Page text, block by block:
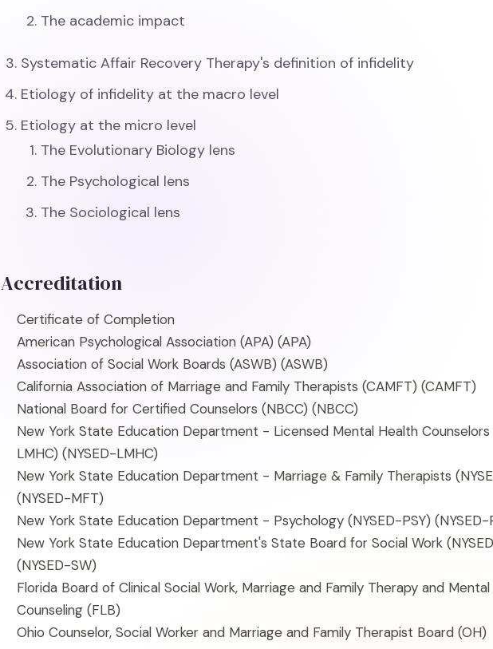
The academic impact
Systematic Affair Recovery Therapy's definition of infidelity
Etiology of infidelity at the macro level
Etiology at the micro level
The Evolutionary Biology lens
The Psychological lens
The Sociological lens
Accreditation
Certificate of Completion
American Psychological Association (APA) (APA)
Association of Social Work Boards (ASWB) (ASWB)
California Association of Marriage and Family Therapists (CAMFT) (CAMFT)
National Board for Certified Counselors (NBCC) (NBCC)
New York State Education Department - Licensed Mental Health Counselors
LMHC) (NYSED-LMHC)
New York State Education Department - Marriage & Family Therapists
(NYSED-MFT)
New York State Education Department - Psychology (NYSED-PSY) (NYSED-
New York State Education Department's State Board for Social Work
(NYSED-SW)
Florida Board of Clinical Social Work, Marriage and Family Therapy and
Counseling (FLB)
Ohio Counselor, Social Worker and Marriage and Family Therapist Board (OH)